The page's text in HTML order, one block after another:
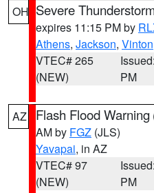
OH Severe
expires 11:15 PM by
Athens, Jackson, Vinton
VTEC# 265
(NEW)
PM
AZ Flash Flood Warning
AM by FGZ (JLS)
Yavapai, in AZ
VTEC# 97
(NEW)
PM